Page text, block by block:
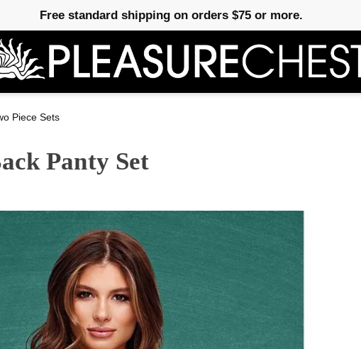
Free standard shipping on orders $75 or more.
Piece Sets
Panty Set